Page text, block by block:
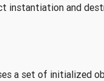
instantiation and
a set of initialized